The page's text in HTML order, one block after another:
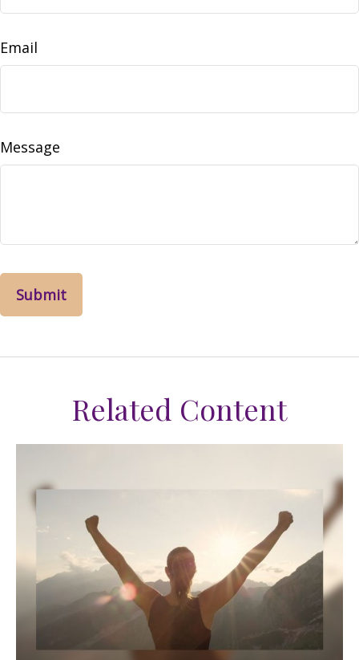
Email
Message
Related Content